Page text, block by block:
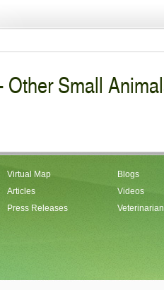
Other Small
Virtual Map
Articles
Press Releases
Blogs
Videos